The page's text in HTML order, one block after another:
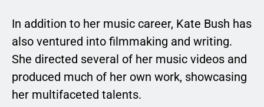
In addition to her music career, Kate Bush has
also ventured into filmmaking and writing.
She directed several of her music videos and
produced much of her own work, showcasing
her multifaceted talents.